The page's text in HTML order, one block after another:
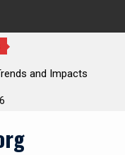
and Impacts